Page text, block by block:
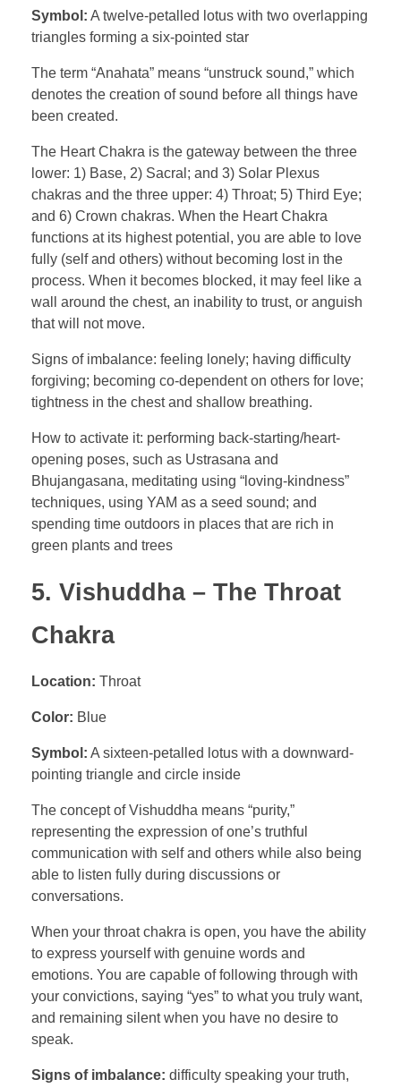
Symbol: A twelve-petalled lotus with two overlapping
triangles forming a six-pointed star
The term “Anahata” means “unstruck sound,” which
denotes the creation of sound before all things have
been created.
The Heart Chakra is the gateway between the three
lower: 1) Base, 2) Sacral; and 3) Solar Plexus
chakras and the three upper: 4) Throat; 5) Third Eye;
and 6) Crown chakras. When the Heart Chakra
functions at its highest potential, you are able to love
fully (self and others) without becoming lost in the
process. When it becomes blocked, it may feel like a
wall around the chest, an inability to trust, or anguish
that will not move.
Signs of imbalance: feeling lonely; having difficulty
forgiving; becoming co-dependent on others for love;
tightness in the chest and shallow breathing.
How to activate it: performing back-starting/heart-
opening poses, such as Ustrasana and
Bhujangasana, meditating using “loving-kindness”
techniques, using YAM as a seed sound; and
spending time outdoors in places that are rich in
green plants and trees
5. Vishuddha – The Throat
Chakra
Location: Throat
Color: Blue
Symbol: A sixteen-petalled lotus with a downward-
pointing triangle and circle inside
The concept of Vishuddha means “purity,”
representing the expression of one’s truthful
communication with self and others while also being
able to listen fully during discussions or
conversations.
When your throat chakra is open, you have the ability
to express yourself with genuine words and
emotions. You are capable of following through with
your convictions, saying “yes” to what you truly want,
and remaining silent when you have no desire to
speak.
Signs of imbalance: difficulty speaking your truth,